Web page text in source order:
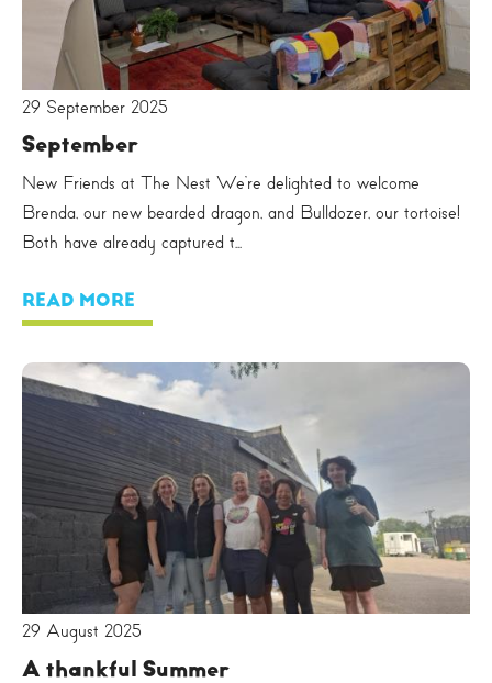
29 September 2025
September
New Friends at The Nest We’re delighted to welcome
Brenda, our new bearded dragon, and Bulldozer, our tortoise!
Both have already captured t...
READ MORE
29 August 2025
A thankful Summer